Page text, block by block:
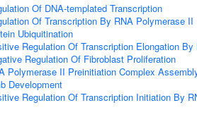
Of DNA-templated Transcription
Of Transcription By RNA Polymerase II
Ubiquitination
Regulation Of Transcription Elongation
Regulation Of Fibroblast Proliferation
Polymerase II Preinitiation Complex
Development
Regulation Of Transcription Initiation By